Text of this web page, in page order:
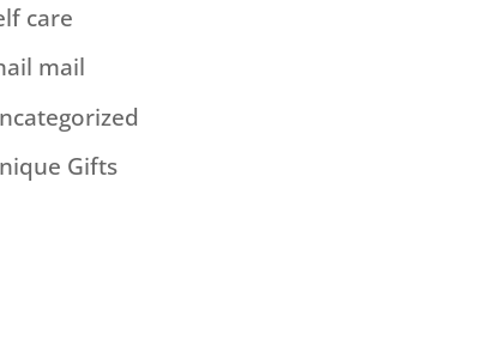
care
mail
Gifts